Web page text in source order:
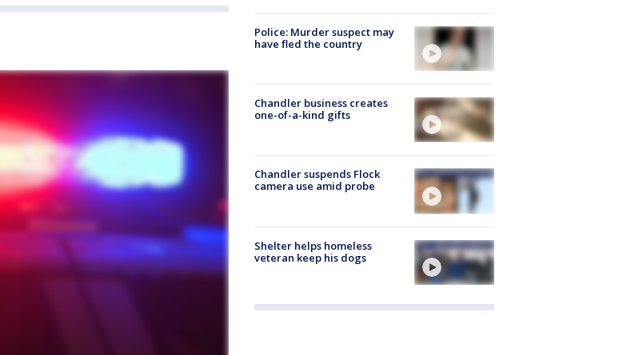
Police: Murder suspect may
have fled the country
Chandler business creates
one-of-a-kind gifts
Chandler suspends Flock
camera use amid probe
Shelter helps homeless
veteran keep his dogs